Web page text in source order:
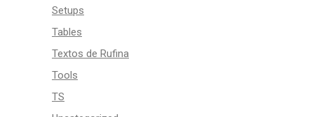
Setups
Tables
Textos de Rufina
Tools
TS